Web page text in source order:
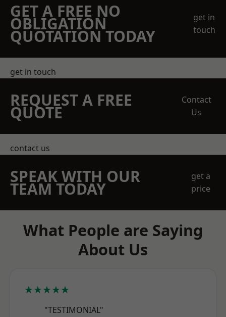
GET A FREE NO
OBLIGATION
QUOTATION TODAY
get in
touch
get in touch
REQUEST A FREE
QUOTE
Contact
Us
contact us
SPEAK WITH OUR
TEAM TODAY
get a
price
What People are Saying
About Us
★★★★★
"TESTIMONIAL"